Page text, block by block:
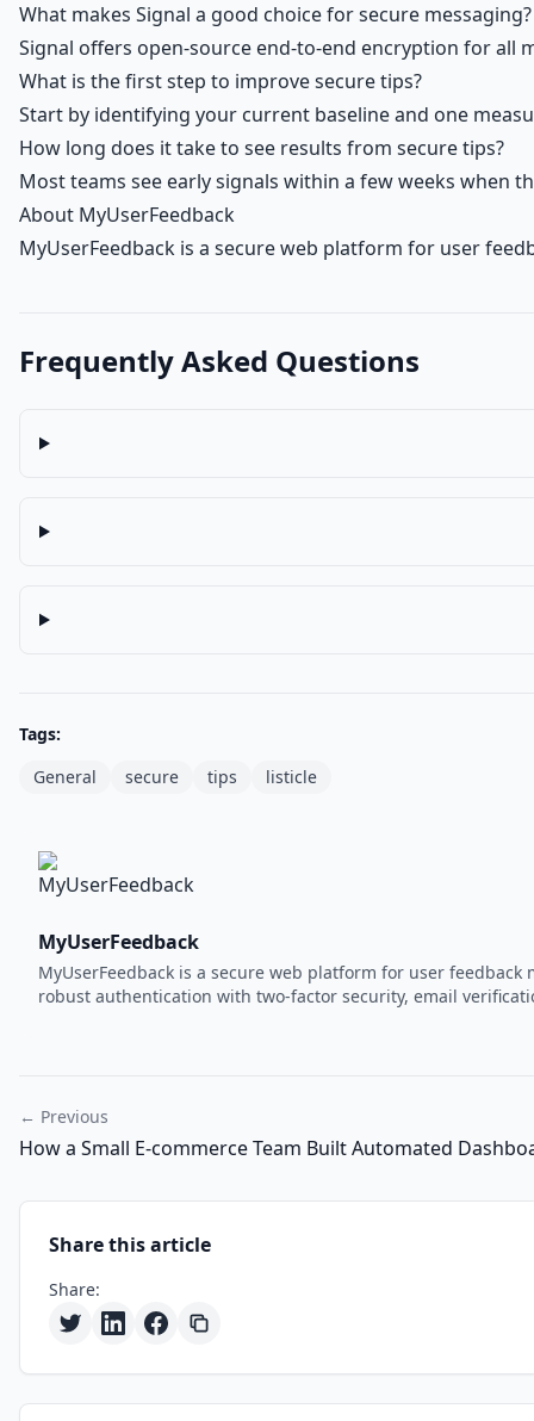
What makes Signal a good choice for secure messaging?
Signal offers open-source end-to-end encryption for all
What is the first step to improve secure tips?
Start by identifying your current baseline and one
How long does it take to see results from secure tips?
Most teams see early signals within a few weeks when
About MyUserFeedback
MyUserFeedback is a secure web platform for user
Frequently Asked Questions
Tags:
General
secure tips listicle
MyUserFeedback
MyUserFeedback is a secure web platform for user
robust authentication with two-factor security, email
← Previous
How a Small E-commerce Team Built Automated
Share this article
Share: